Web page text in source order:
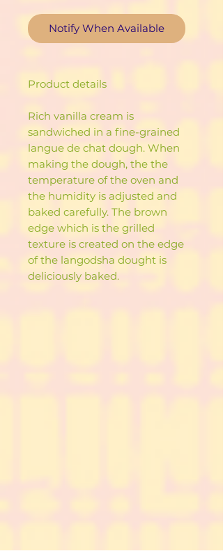
Notify When Available
Product details
Rich vanilla cream is
sandwiched in a fine-grained
langue de chat dough. When
making the dough, the the
temperature of the oven and
the humidity is adjusted and
baked carefully. The brown
edge which is the grilled
texture is created on the edge
of the langodsha dought is
deliciously baked.